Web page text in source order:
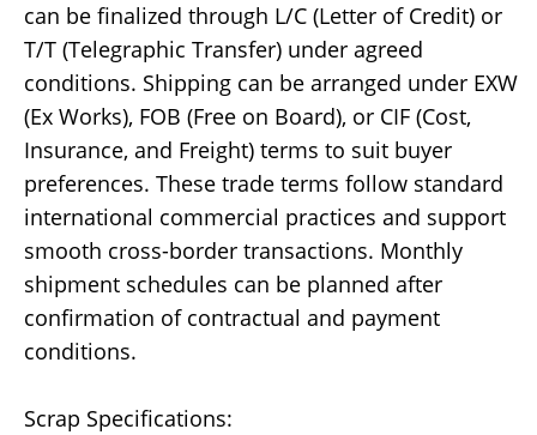
can be finalized through L/C (Letter of Credit) or
T/T (Telegraphic Transfer) under agreed
conditions. Shipping can be arranged under EXW
(Ex Works), FOB (Free on Board), or CIF (Cost,
Insurance, and Freight) terms to suit buyer
preferences. These trade terms follow standard
international commercial practices and support
smooth cross-border transactions. Monthly
shipment schedules can be planned after
confirmation of contractual and payment
conditions.
Scrap Specifications: